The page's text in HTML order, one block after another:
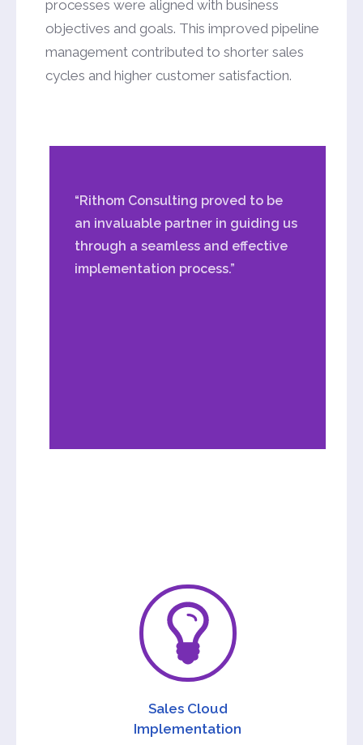
processes were aligned with business
objectives and goals. This improved pipeline
management contributed to shorter sales
cycles and higher customer satisfaction.
“Rithom Consulting proved to be
an invaluable partner in guiding us
through a seamless and effective
implementation process.”
Sales Cloud
Implementation